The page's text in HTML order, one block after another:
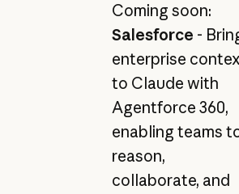
Coming soon:
Salesforce -
enterprise
to Claude with
Agentforce 360,
enabling teams
reason,
collaborate, and